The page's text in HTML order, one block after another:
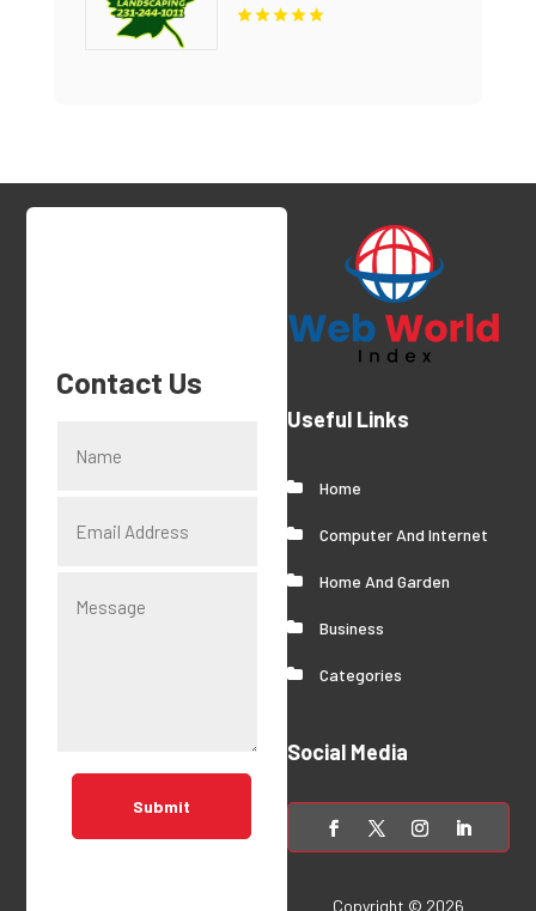
Contact Us
Submit
Useful Links
Home
Computer And Internet
Home And Garden
Business
Categories
Social Media
Copyright © 2026